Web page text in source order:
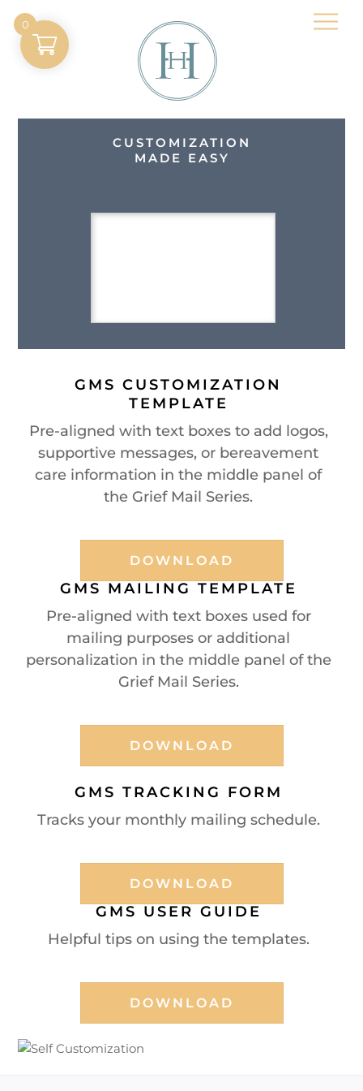
content
CUSTOMIZATION
MADE EASY
GMS CUSTOMIZATION
TEMPLATE
Pre-aligned with text boxes to add logos,
supportive messages, or bereavement
care information in the middle panel of
the Grief Mail Series.
DOWNLOAD
GMS MAILING TEMPLATE
Pre-aligned with text boxes used for
mailing purposes or additional
personalization in the middle panel of the
Grief Mail Series.
DOWNLOAD
GMS TRACKING FORM
Tracks your monthly mailing schedule.
DOWNLOAD
GMS USER GUIDE
Helpful tips on using the templates.
DOWNLOAD
0